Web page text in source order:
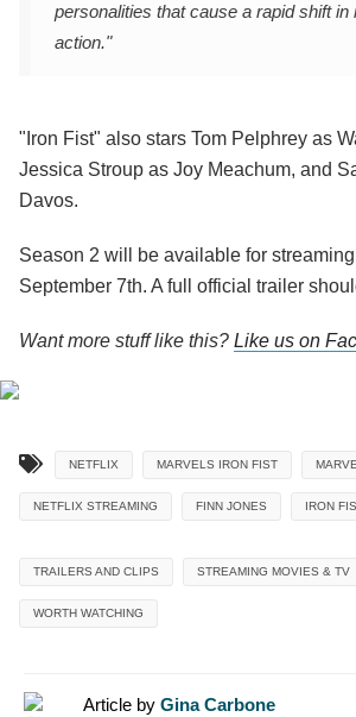
personalities that cause a rapid shift in
action."
"Iron Fist" also stars Tom Pelphrey as
Jessica Stroup as Joy Meachum, and
Davos.
Season 2 will be available for
September 7th. A full official trailer
Want more stuff like this? Like us on
NETFLIX MARVELS IRON FIST
NETFLIX STREAMING FINN JONES IRON
TRAILERS AND CLIPS STREAMING MOVIES & TV
WORTH WATCHING
Article by Gina Carbone